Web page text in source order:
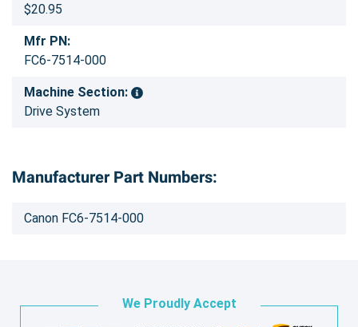
$20.95
Mfr PN:
FC6-7514-000
Machine Section:
Drive System
Manufacturer Part Numbers:
Canon FC6-7514-000
We Proudly Accept